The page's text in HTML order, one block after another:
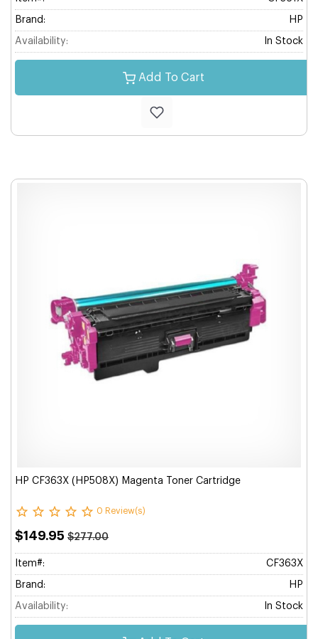
Brand: HP
Availability: In Stock
Add To Cart
HP CF363X (HP508X) Magenta Toner Cartridge
0 Review(s)
$149.95 $277.00
Item#: CF363X
Brand: HP
Availability: In Stock